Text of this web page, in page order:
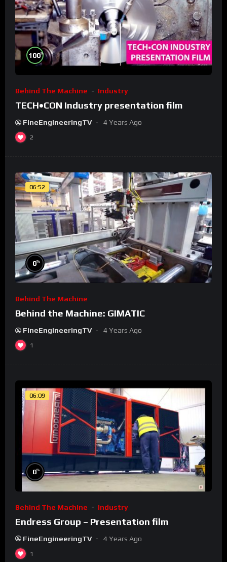
100%
Behind The Machine Industry
TECH•CON Industry presentation film
FineEngineeringTV 4 Years Ago
2
06:52
0%
Behind The Machine
Behind the Machine: GIMATIC
FineEngineeringTV 4 Years Ago
1
06:09
0%
Behind The Machine Industry
Endress Group – Presentation film
FineEngineeringTV 4 Years Ago
1